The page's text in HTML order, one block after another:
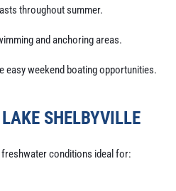
throughout summer.
and anchoring areas.
easy weekend boating opportunities.
SHELBYVILLE
conditions ideal for: